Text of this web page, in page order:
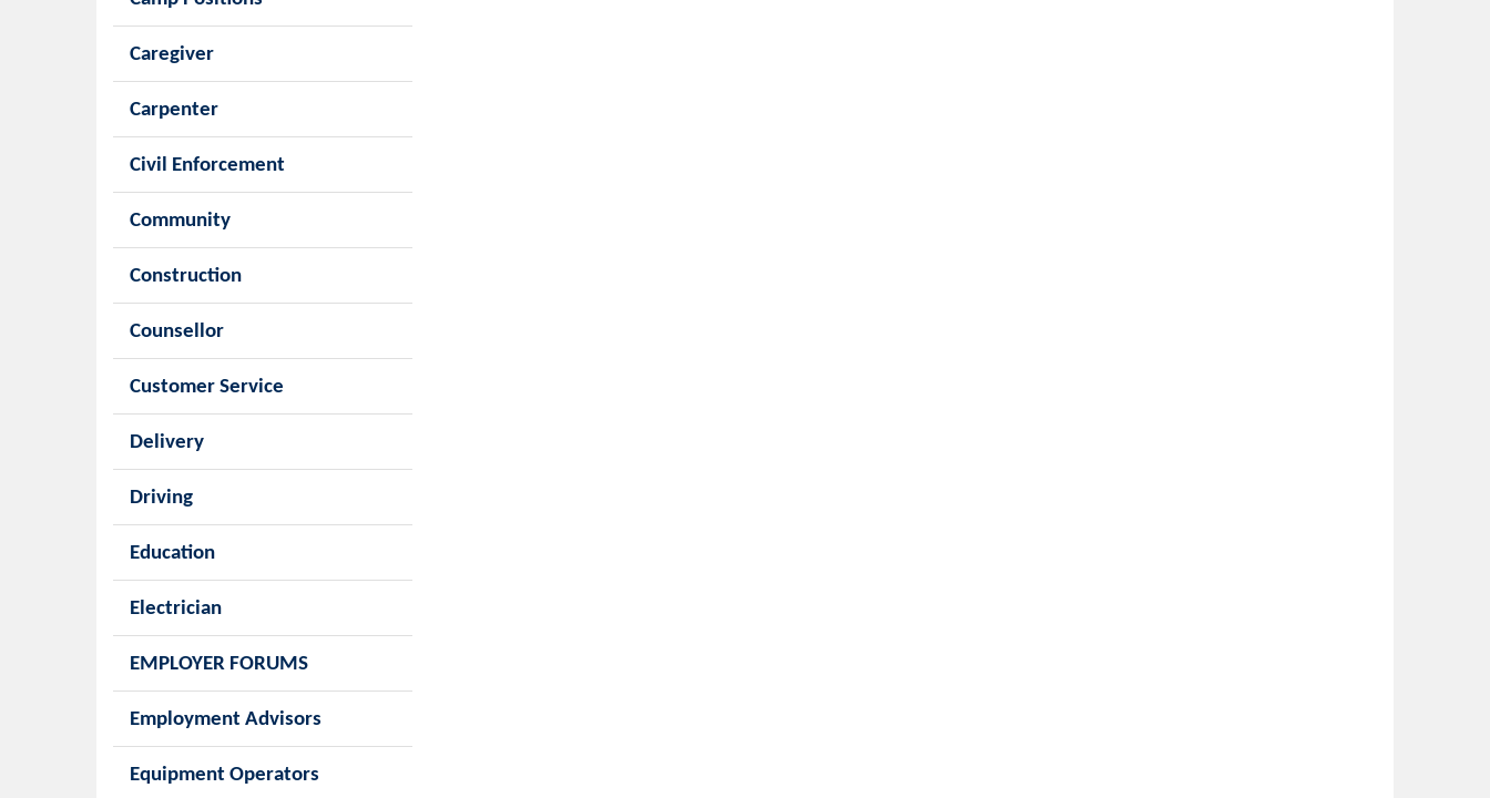
Caregiver
Carpenter
Civil Enforcement
Community
Construction
Counsellor
Customer Service
Delivery
Driving
Education
Electrician
EMPLOYER FORUMS
Employment Advisors
Equipment Operators